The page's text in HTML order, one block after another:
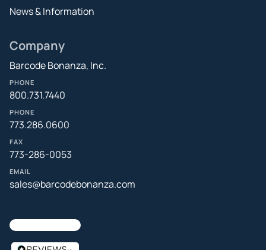
News & Information
Company
Barcode Bonanza, Inc.
PHONE
800.731.7440
PHONE
773.286.0600
FAX
773-286-0053
EMAIL
sales@barcodebonanza.com